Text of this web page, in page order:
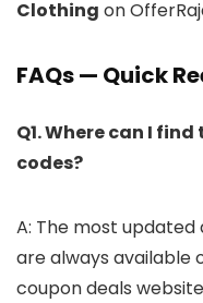
Clothing on
FAQs — Quick
Q1. Where can I
codes?
A: The most updated
are always available
coupon deals